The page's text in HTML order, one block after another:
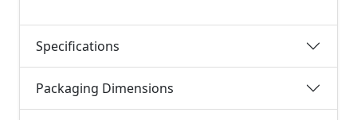
Specifications
Packaging Dimensions